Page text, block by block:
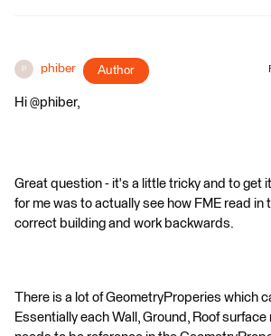
P phiber Author
Hi @phiber,
Great question - it's a little tricky and to get
for me was to actually see how FME read in
correct building and work backwards.
There is a lot of GeometryProperies which
Essentially each Wall, Ground, Roof surface